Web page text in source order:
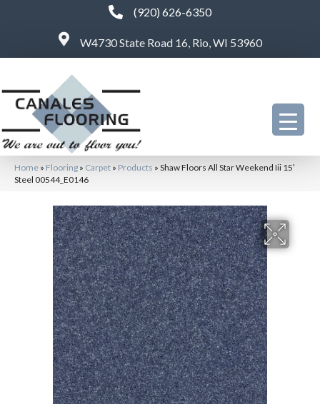
(920) 626-6350
W4730 State Road 16, Rio, WI 53960
Home » Flooring » Carpet » Products » Shaw Floors All Star Weekend Iii 15′
Steel 00544_E0146